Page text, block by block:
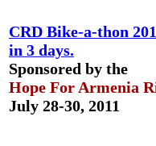
CRD Bike-a-thon
in 3 days.
Sponsored by the
Hope For Armenia
July 28-30, 2011